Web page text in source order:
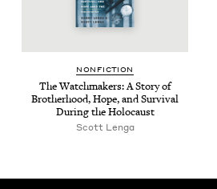
NON­FIC­TION
The Watch­mak­ers: A Sto­ry of
Broth­er­hood, Hope, and Sur­vival
Dur­ing the Holocaust
Scott Lenga